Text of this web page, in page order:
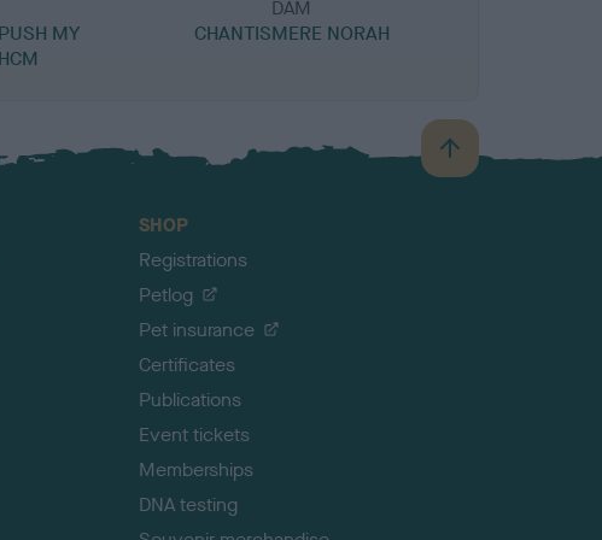
MY
DAM
CHANTISMERE NORAH
B
a
SHOP
Registrations
Petlog
Pet insurance
Certificates
Publications
Event tickets
Memberships
DNA testing